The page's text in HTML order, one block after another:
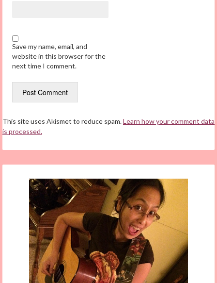
Save my name, email, and
website in this browser for the
next time I comment.
This site uses Akismet to reduce spam.Learn how your comment data
is processed.